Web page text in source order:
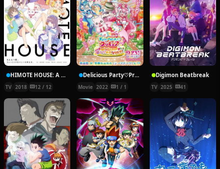
HIMOTE HOUSE: A share house of super psychic girls
TV 2018 12 / 12
Delicious Party♡Pretty Cure Movie
Movie 2022 1 / 1
Digimon Beatbreak
TV 2025 41